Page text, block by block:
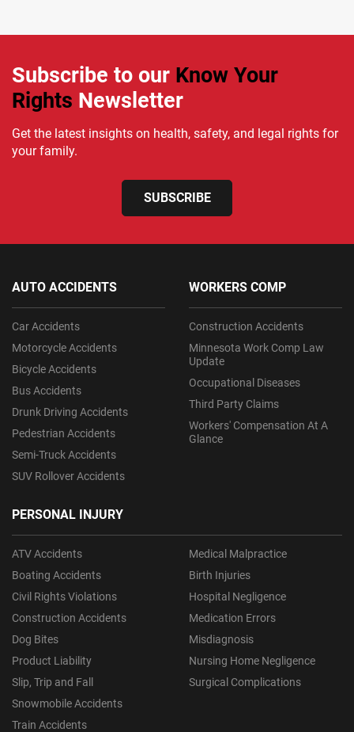
Subscribe to our Know Your
Rights Newsletter
Get the latest insights on health, safety, and legal rights for
your family.
SUBSCRIBE
AUTO ACCIDENTS
Car Accidents
Motorcycle Accidents
Bicycle Accidents
Bus Accidents
Drunk Driving Accidents
Pedestrian Accidents
Semi-Truck Accidents
SUV Rollover Accidents
PERSONAL INJURY
ATV Accidents
Boating Accidents
Civil Rights Violations
Construction Accidents
Dog Bites
Product Liability
Slip, Trip and Fall
Snowmobile Accidents
Train Accidents
Medical Malpractice
Birth Injuries
Hospital Negligence
Medication Errors
Misdiagnosis
Nursing Home Negligence
Surgical Complications
WORKERS COMP
Construction Accidents
Minnesota Work Comp Law
Update
Occupational Diseases
Third Party Claims
Workers' Compensation At A
Glance